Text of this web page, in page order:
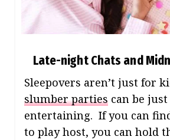
Late-night Chats and
Sleepovers aren’t just for
slumber parties can be just
entertaining. If you can
to play host, you can hold